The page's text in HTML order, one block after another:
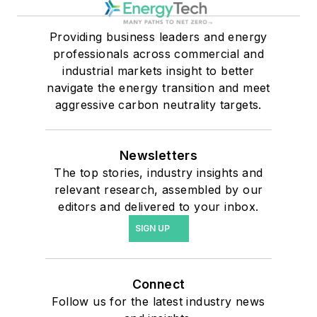
Providing business leaders and energy
professionals across commercial and
industrial markets insight to better
navigate the energy transition and meet
aggressive carbon neutrality targets.
Newsletters
The top stories, industry insights and
relevant research, assembled by our
editors and delivered to your inbox.
SIGN UP
Connect
Follow us for the latest industry news